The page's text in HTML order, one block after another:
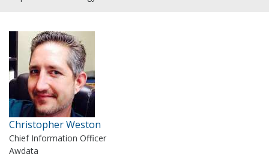
Christopher Weston
Chief Information Officer
Awdata